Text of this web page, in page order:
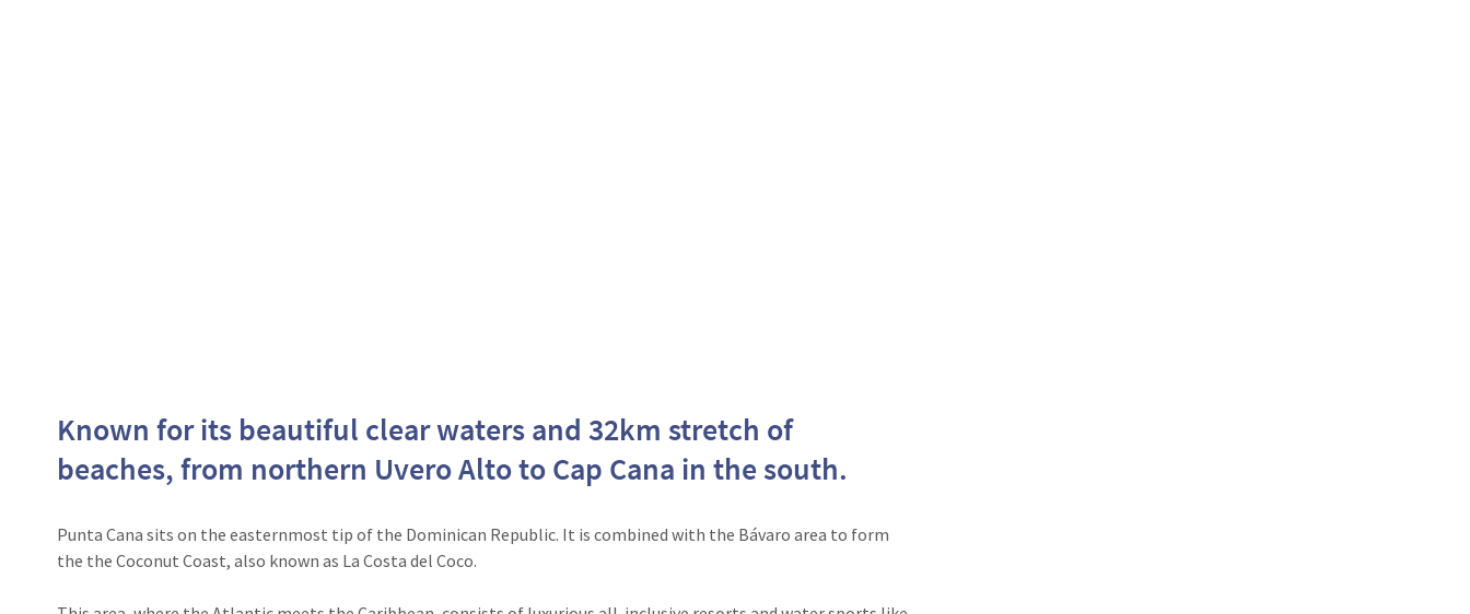
Known for its beautiful clear waters and 32km stretch of
beaches, from northern Uvero Alto to Cap Cana in the south.
Punta Cana sits on the easternmost tip of the Dominican Republic. It is combined with the Bávaro area to form
the the Coconut Coast, also known as La Costa del Coco.